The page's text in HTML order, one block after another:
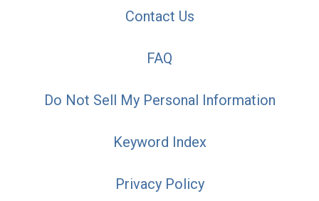
Contact Us
FAQ
Do Not Sell My Personal Information
Keyword Index
Privacy Policy